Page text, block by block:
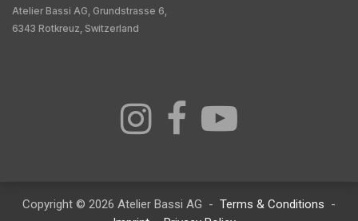
Atelier Bassi AG, Grundstrasse 6,
6343 Rotkreuz, Switzerland
Copyright © 2026 Atelier Bassi AG - Terms & Conditions -